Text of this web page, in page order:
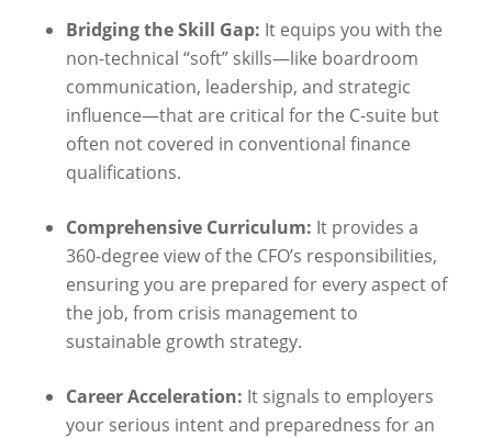
Bridging the Skill Gap: It equips you with the
non-technical “soft” skills—like boardroom
communication, leadership, and strategic
influence—that are critical for the C-suite but
often not covered in conventional finance
qualifications.
Comprehensive Curriculum: It provides a
360-degree view of the CFO’s responsibilities,
ensuring you are prepared for every aspect of
the job, from crisis management to
sustainable growth strategy.
Career Acceleration: It signals to employers
your serious intent and preparedness for an